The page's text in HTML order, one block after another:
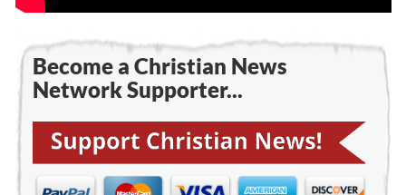
Become a Christian News
Network Supporter...